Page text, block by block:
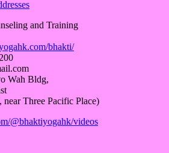
and Training
bhakti/
Wah Bldg,
Three Pacific Place)
@bhaktiyogahk/videos